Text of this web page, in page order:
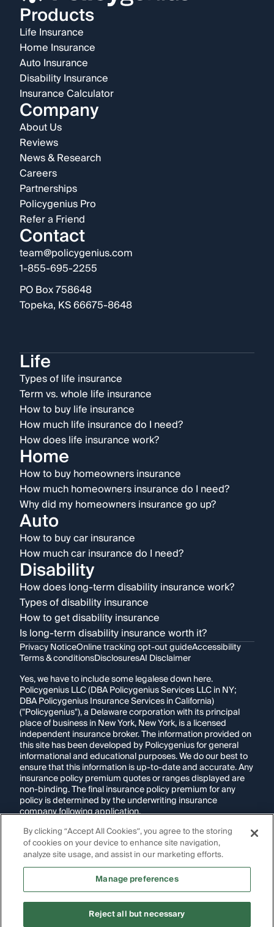
Products
Life Insurance
Home Insurance
Auto Insurance
Disability Insurance
Insurance Calculator
Company
About Us
Reviews
News & Research
Careers
Partnerships
Policygenius Pro
Refer a Friend
Contact
team@policygenius.com
1-855-695-2255
PO Box 758648
Topeka, KS 66675-8648
Life
Types of life insurance
Term vs. whole life insurance
How to buy life insurance
How much life insurance do I need?
How does life insurance work?
Home
How to buy homeowners insurance
How much homeowners insurance do I need?
Why did my homeowners insurance go up?
Auto
How to buy car insurance
How much car insurance do I need?
Disability
How does long-term disability insurance work?
Types of disability insurance
How to get disability insurance
Is long-term disability insurance worth it?
Privacy NoticeOnline tracking opt-out guideAccessibility
Terms & conditionsDisclosuresAI Disclaimer
Yes, we have to include some legalese down here.
Policygenius LLC (DBA Policygenius Services LLC in NY;
DBA Policygenius Insurance Services in California)
("Policygenius"), a Delaware corporation with its principal
place of business in New York, New York, is a licensed
independent insurance broker. The information provided on
this site has been developed by Policygenius for general
informational and educational purposes. We do our best to
ensure that this information is up-to-date and accurate. Any
insurance policy premium quotes or ranges displayed are
non-binding. The final insurance policy premium for any
policy is determined by the underwriting insurance
company following application.
If you are using a screen reader and are having problems
using this website, please call1-855-695-2255for
assistance.
Images appearing on this website may be
generated through artificial intelligence. Any persons,
intended to represent real individuals, living or deceased.
By clicking “Accept All Cookies”, you agree to the storing
of cookies on your device to enhance site navigation,
analyze site usage, and assist in our marketing efforts.
Manage preferences
Reject all but necessary